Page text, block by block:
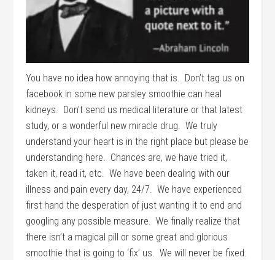
You have no idea how annoying that is. Don’t tag us on
facebook in some new parsley smoothie can heal
kidneys. Don’t send us medical literature or that latest
study, or a wonderful new miracle drug. We truly
understand your heart is in the right place but please be
understanding here. Chances are, we have tried it,
taken it, read it, etc. We have been dealing with our
illness and pain every day, 24/7. We have experienced
first hand the desperation of just wanting it to end and
googling any possible measure. We finally realize that
there isn’t a magical pill or some great and glorious
smoothie that is going to ‘fix’ us. We will never be fixed.